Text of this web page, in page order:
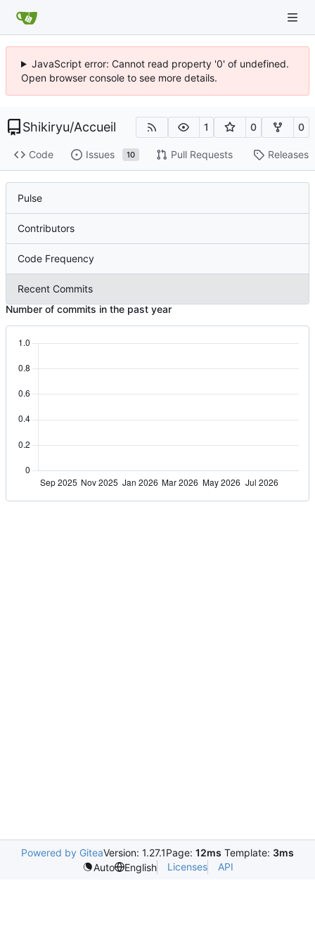
JavaScript error: Cannot read property '0' of undefined.
Open browser console to see more details.
Shikiryu/Accueil 1 0 0
Code Issues 10 Pull Requests Releases
Pulse
Contributors
Code Frequency
Recent Commits
Number of commits in the past year
Powered by GiteaVersion: 1.27.1Page: 12ms Template: 3ms
Auto
English Licenses API